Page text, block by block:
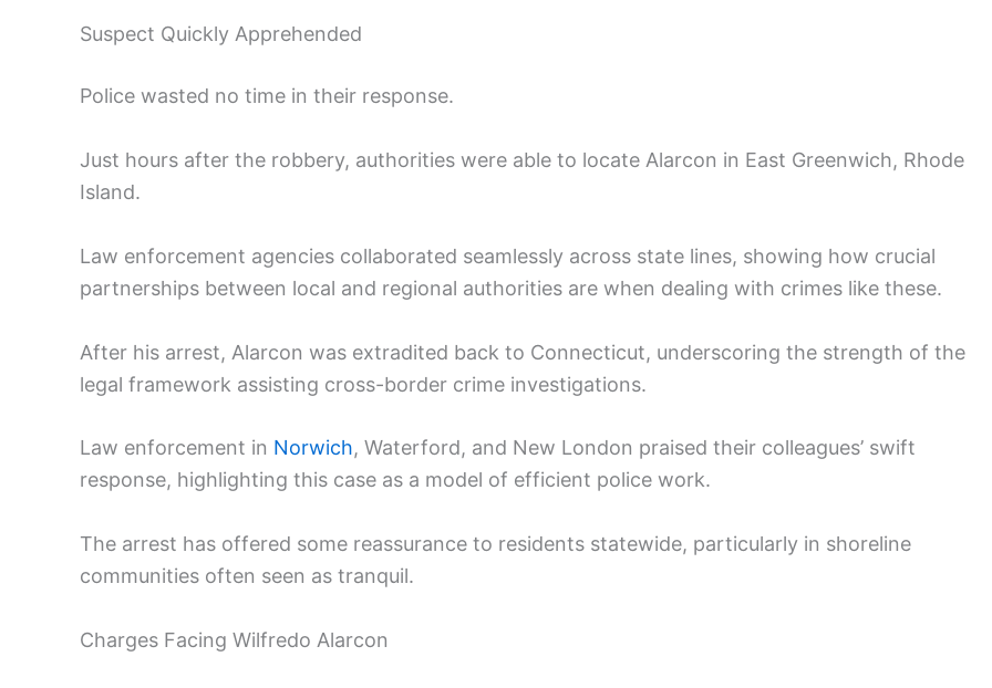
Suspect Quickly Apprehended
Police wasted no time in their response.
Just hours after the robbery, authorities were able to locate Alarcon in East Greenwich, Rhode
Island.
Law enforcement agencies collaborated seamlessly across state lines, showing how crucial
partnerships between local and regional authorities are when dealing with crimes like these.
After his arrest, Alarcon was extradited back to Connecticut, underscoring the strength of the
legal framework assisting cross-border crime investigations.
Law enforcement in Norwich, Waterford, and New London praised their colleagues’ swift
response, highlighting this case as a model of efficient police work.
The arrest has offered some reassurance to residents statewide, particularly in shoreline
communities often seen as tranquil.
Charges Facing Wilfredo Alarcon